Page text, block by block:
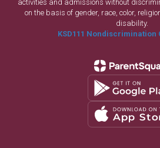
activities and admissions without
on the basis of gender, race, color,
disability.
KSD111 Nondiscrimination